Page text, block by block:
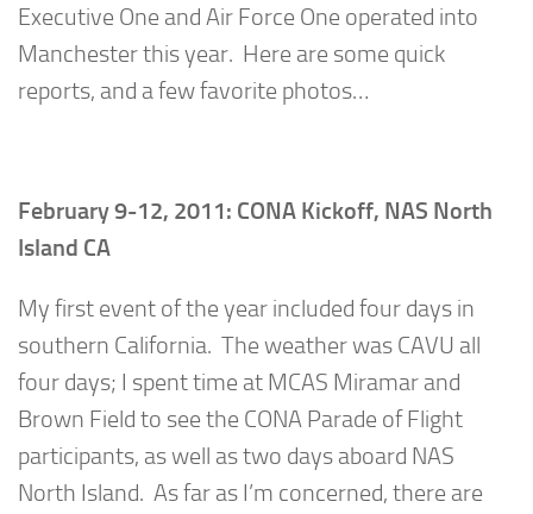
Executive One and Air Force One operated into
Manchester this year. Here are some quick
reports, and a few favorite photos…
February 9-12, 2011: CONA Kickoff, NAS North
Island CA
My first event of the year included four days in
southern California. The weather was CAVU all
four days; I spent time at MCAS Miramar and
Brown Field to see the CONA Parade of Flight
participants, as well as two days aboard NAS
North Island. As far as I’m concerned, there are